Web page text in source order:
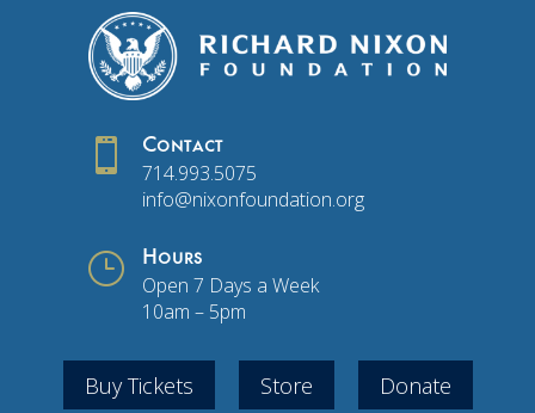
 Contact
714.993.5075
info@nixonfoundation.org
} Hours
Open 7 Days a Week
10am – 5pm
Buy Tickets Store Donate